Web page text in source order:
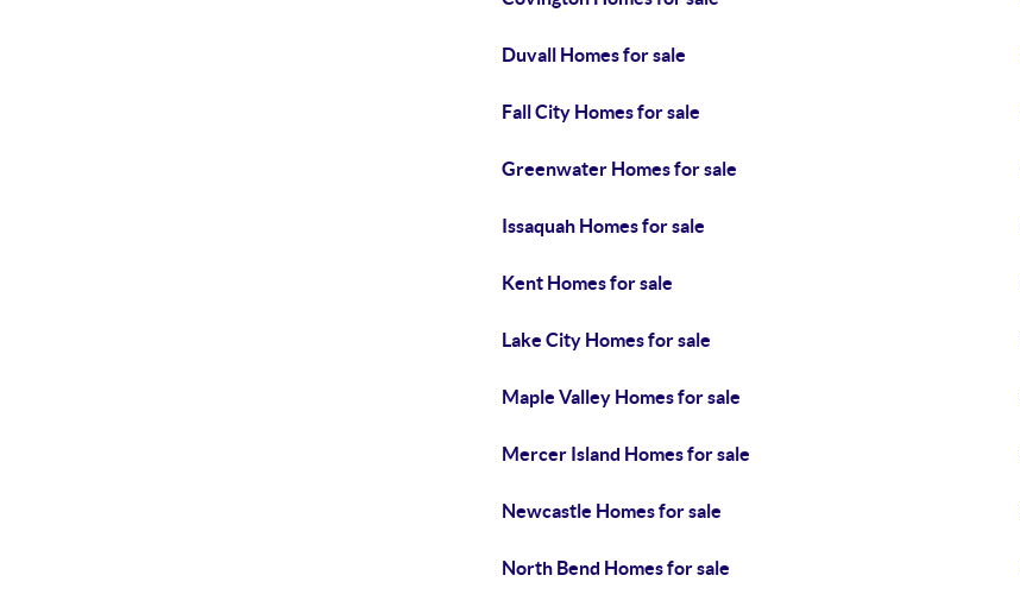
Duvall Homes for sale
Fall City Homes for sale
Greenwater Homes for sale
Issaquah Homes for sale
Kent Homes for sale
Lake City Homes for sale
Maple Valley Homes for sale
Mercer Island Homes for sale
Newcastle Homes for sale
North Bend Homes for sale